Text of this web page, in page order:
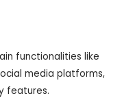
functionalities like
media platforms,
features.